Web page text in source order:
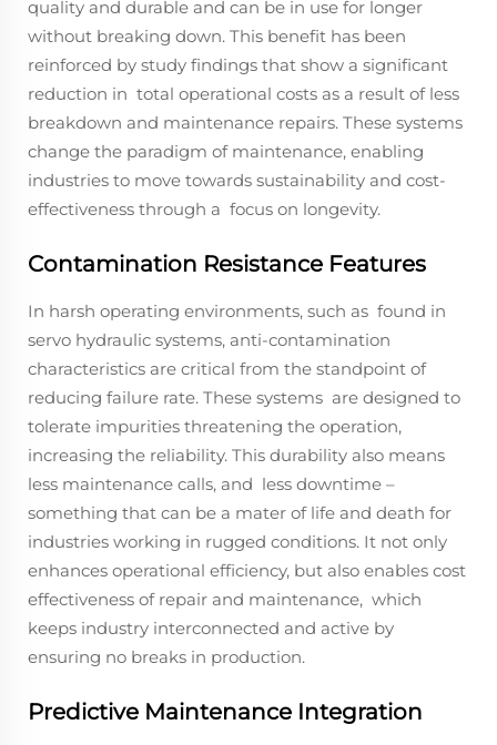
quality and durable and can be in use for longer
without breaking down. This benefit has been
reinforced by study findings that show a significant
reduction in total operational costs as a result of less
breakdown and maintenance repairs. These systems
change the paradigm of maintenance, enabling
industries to move towards sustainability and cost-
effectiveness through a focus on longevity.
Contamination Resistance Features
In harsh operating environments, such as found in
servo hydraulic systems, anti-contamination
characteristics are critical from the standpoint of
reducing failure rate. These systems are designed to
tolerate impurities threatening the operation,
increasing the reliability. This durability also means
less maintenance calls, and less downtime –
something that can be a mater of life and death for
industries working in rugged conditions. It not only
enhances operational efficiency, but also enables cost
effectiveness of repair and maintenance, which
keeps industry interconnected and active by
ensuring no breaks in production.
Predictive Maintenance Integration